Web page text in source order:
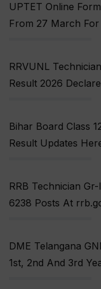
UPTET Online
From 27 March
RRVUNL
Result 2026
Bihar Board Class
Result Updates
RRB Technician
6238 Posts At
DME Telangana
1st, 2nd And 3rd